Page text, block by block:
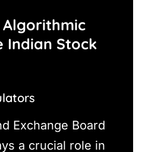
Algorithmic
Indian Stock
Exchange Board
a crucial role in